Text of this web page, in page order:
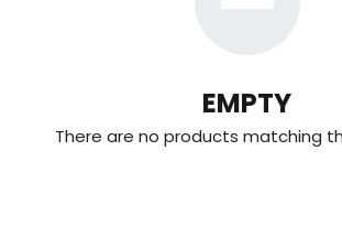
EMPTY
There are no products matching